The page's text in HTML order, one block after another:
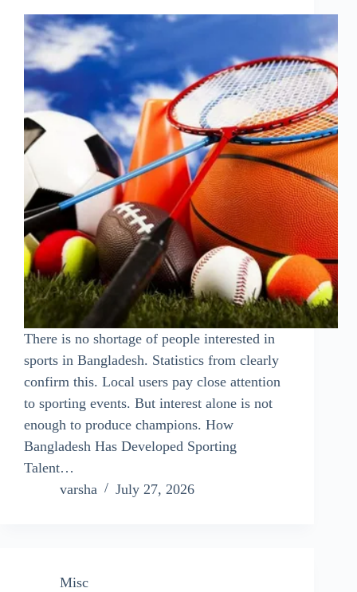
There is no shortage of people interested in
sports in Bangladesh. Statistics from clearly
confirm this. Local users pay close attention
to sporting events. But interest alone is not
enough to produce champions. How
Bangladesh Has Developed Sporting
Talent…
varsha
July 27, 2026
Misc